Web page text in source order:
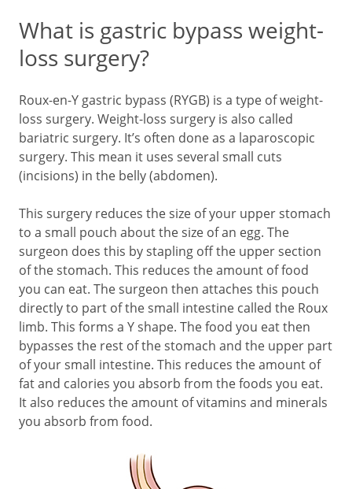
What is gastric bypass weight-
loss surgery?
Roux-en-Y gastric bypass (RYGB) is a type of weight-
loss surgery. Weight-loss surgery is also called
bariatric surgery. It’s often done as a laparoscopic
surgery. This mean it uses several small cuts
(incisions) in the belly (abdomen).
This surgery reduces the size of your upper stomach
to a small pouch about the size of an egg. The
surgeon does this by stapling off the upper section
of the stomach. This reduces the amount of food
you can eat. The surgeon then attaches this pouch
directly to part of the small intestine called the Roux
limb. This forms a Y shape. The food you eat then
bypasses the rest of the stomach and the upper part
of your small intestine. This reduces the amount of
fat and calories you absorb from the foods you eat.
It also reduces the amount of vitamins and minerals
you absorb from food.